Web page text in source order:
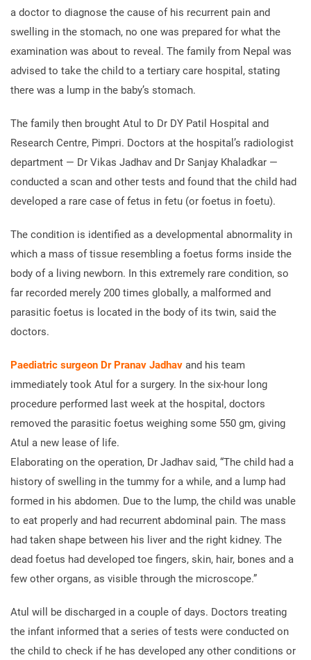
a doctor to diagnose the cause of his recurrent pain and
swelling in the stomach, no one was prepared for what the
examination was about to reveal. The family from Nepal was
advised to take the child to a tertiary care hospital, stating
there was a lump in the baby’s stomach.
The family then brought Atul to Dr DY Patil Hospital and
Research Centre, Pimpri. Doctors at the hospital’s radiologist
department — Dr Vikas Jadhav and Dr Sanjay Khaladkar —
conducted a scan and other tests and found that the child had
developed a rare case of fetus in fetu (or foetus in foetu).
The condition is identified as a developmental abnormality in
which a mass of tissue resembling a foetus forms inside the
body of a living newborn. In this extremely rare condition, so
far recorded merely 200 times globally, a malformed and
parasitic foetus is located in the body of its twin, said the
doctors.
Paediatric surgeon Dr Pranav Jadhav and his team
immediately took Atul for a surgery. In the six-hour long
procedure performed last week at the hospital, doctors
removed the parasitic foetus weighing some 550 gm, giving
Atul a new lease of life.
Elaborating on the operation, Dr Jadhav said, “The child had a
history of swelling in the tummy for a while, and a lump had
formed in his abdomen. Due to the lump, the child was unable
to eat properly and had recurrent abdominal pain. The mass
had taken shape between his liver and the right kidney. The
dead foetus had developed toe fingers, skin, hair, bones and a
few other organs, as visible through the microscope.”
Atul will be discharged in a couple of days. Doctors treating
the infant informed that a series of tests were conducted on
the child to check if he has developed any other conditions or